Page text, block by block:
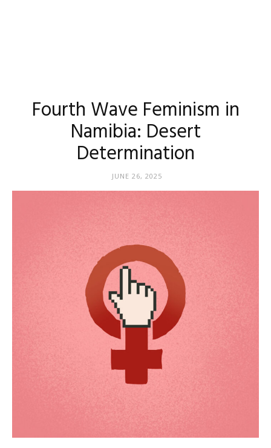
Fourth Wave Feminism in
Namibia: Desert
Determination
JUNE 26, 2025